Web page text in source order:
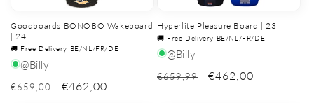
Goodboards BONOBO Wakeboard
| 24
🚚 Free Delivery BE/NL/FR/DE
@Billy
€659,00 €462,00
Hyperlite Pleasure Board | 23
🚚 Free Delivery BE/NL/FR/DE
@Billy
€659,99 €462,00